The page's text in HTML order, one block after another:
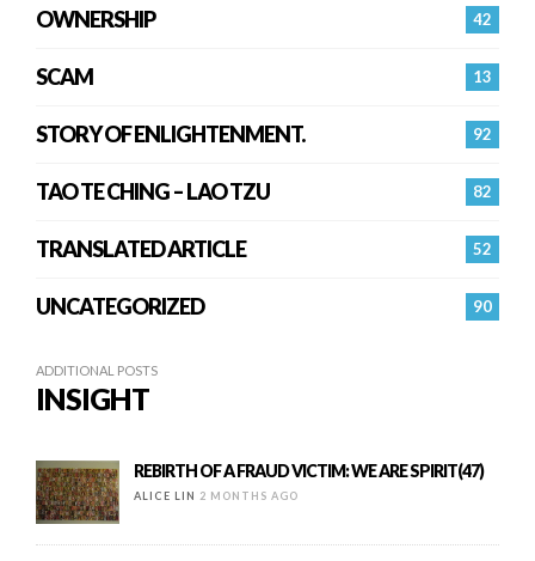
42
OWNERSHIP
13
SCAM
92
STORY OF ENLIGHTENMENT.
82
TAO TE CHING – LAO TZU
52
TRANSLATED ARTICLE
90
UNCATEGORIZED
ADDITIONAL POSTS
INSIGHT
REBIRTH OF A FRAUD VICTIM: WE ARE SPIRIT(47)
ALICE LIN 2 MONTHS AGO